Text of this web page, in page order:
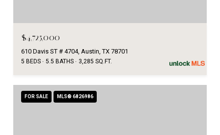
$4,725,000
610 Davis ST # 4704, Austin, TX 78701
5 BEDS 5.5 BATHS 3,285 SQ.FT.
FOR SALE MLS® 6826986